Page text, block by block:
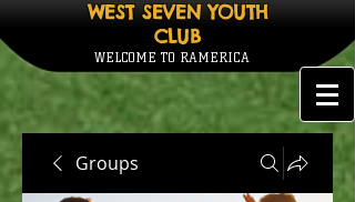
WEST SEVEN YOUTH
CLUB
WELCOME TO RAMERICA
Groups